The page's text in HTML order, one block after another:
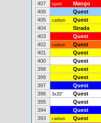
407 sport Mango
406
Quest
405
carbon Quest
404
Strada
403
Quest
402
carbon Quest
401
Quest
400
Quest
398
Quest
399
Quest
397
Quest
396
3x20" Quest
395
Quest
394
Quest
393
carbon Quest